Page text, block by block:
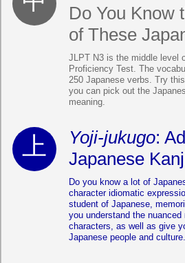
Do You Know
of These
JLPT N3 is the middle level
Proficiency Test. The
250 Japanese verbs. Try
you can pick out the
meaning.
Yoji-jukugo:
Japanese
Do you know a lot of
character idiomatic
student of Japanese,
you understand the
characters, as well as give
Japanese people and culture.